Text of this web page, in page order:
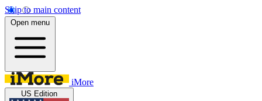
Skip to main content
Open menu
iMore
US Edition